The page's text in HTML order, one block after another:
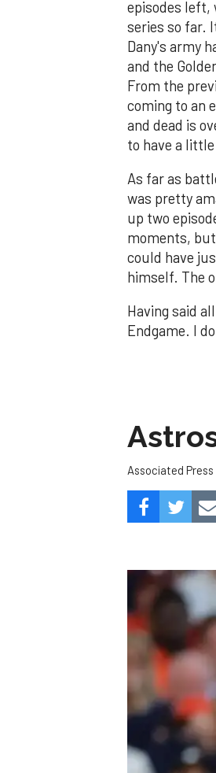
episodes left,
series so far.
Dany's army
and the
From the
coming to an
and dead is
to have a
As far as
was pretty
up two
moments,
could have
himself. The
Having said
Endgame. I
Associated Press